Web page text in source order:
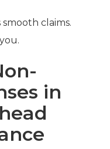
claims.
in